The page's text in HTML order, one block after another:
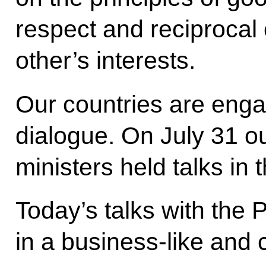
respect and
other’s interests.
Our countries are
dialogue. On July 31
ministers held talks in
Today’s talks with the
in a business-like and